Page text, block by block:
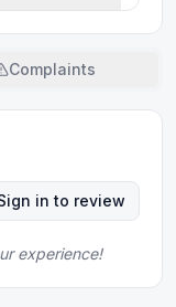
Complaints
in to review
experience!